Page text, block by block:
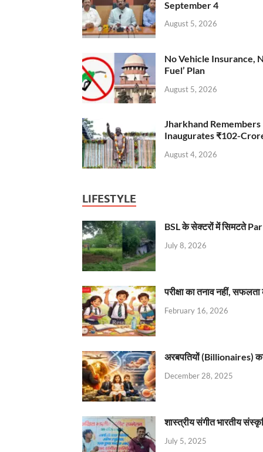
September 4
August 5, 2026
No Vehicle Insurance,
Fuel’ Plan
August 5, 2026
Jharkhand
Inaugurates ₹102-
August 4, 2026
LIFESTYLE
BSL के सेक्टरों में सिमटते
July 8, 2026
परीक्षा का तनाव नहीं,
February 16, 2026
अरबपतियों (Billionaires)
December 28, 2025
शास्त्रीय संगीत भारतीय
July 5, 2025